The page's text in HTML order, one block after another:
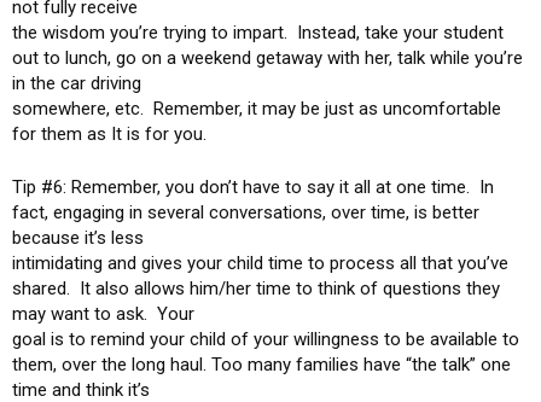
not fully receive
the wisdom you’re trying to impart. Instead, take your student
out to lunch, go on a weekend getaway with her, talk while you’re
in the car driving
somewhere, etc. Remember, it may be just as uncomfortable
for them as It is for you.
Tip #6: Remember, you don’t have to say it all at one time. In
fact, engaging in several conversations, over time, is better
because it’s less
intimidating and gives your child time to process all that you’ve
shared. It also allows him/her time to think of questions they
may want to ask. Your
goal is to remind your child of your willingness to be available to
them, over the long haul. Too many families have “the talk” one
time and think it’s